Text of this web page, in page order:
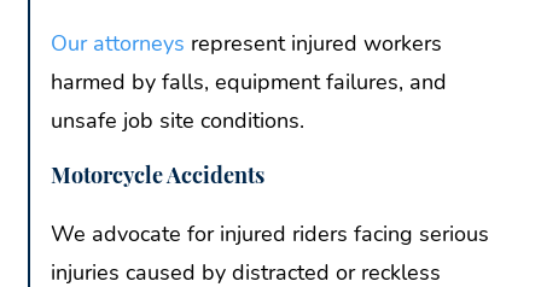
Our attorneys represent injured workers
harmed by falls, equipment failures, and
unsafe job site conditions.
Motorcycle Accidents
We advocate for injured riders facing serious
injuries caused by distracted or reckless